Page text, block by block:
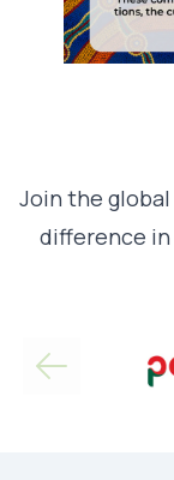
Join the
difference in